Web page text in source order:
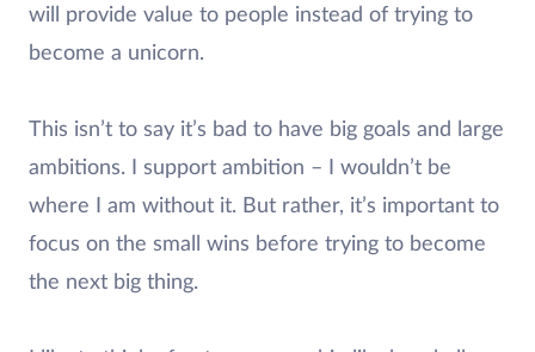
will provide value to people instead of trying to
become a unicorn.
This isn’t to say it’s bad to have big goals and large
ambitions. I support ambition – I wouldn’t be
where I am without it. But rather, it’s important to
focus on the small wins before trying to become
the next big thing.